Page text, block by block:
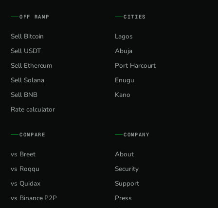
OFF RAMP
Sell Bitcoin
Sell USDT
Sell Ethereum
Sell Solana
Sell BNB
Rate calculator
CITIES
Lagos
Abuja
Port Harcourt
Enugu
Kano
COMPARE
vs Breet
vs Roqqu
vs Quidax
vs Binance P2P
COMPANY
About
Security
Support
Press